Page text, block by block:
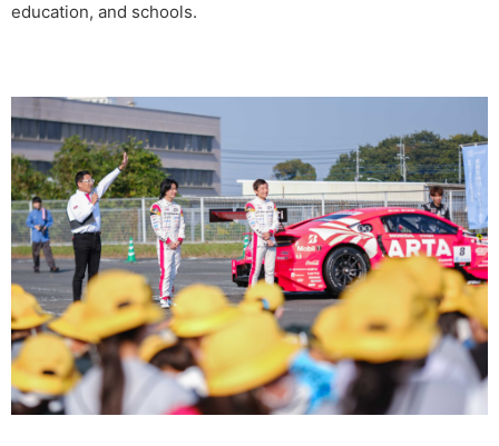
education, and schools.